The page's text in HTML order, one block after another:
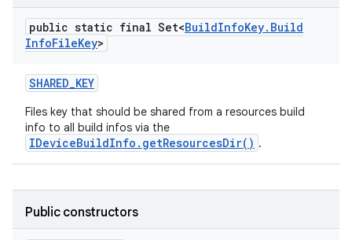
public static final Set<BuildInfoKey. Build
InfoFileKey>
SHARED_KEY
Files key that should be shared from a resources build
info to all build infos via the
IDeviceBuildInfo.getResourcesDir() .
Public constructors